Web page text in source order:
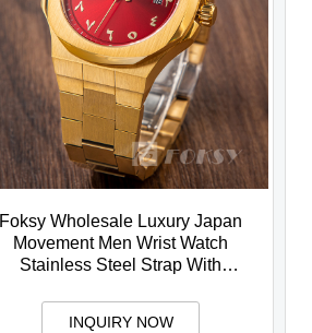
Foksy Wholesale Luxury Japan
Movement Men Wrist Watch
Stainless Steel Strap With
Watch
INQUIRY NOW